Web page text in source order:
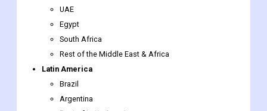
UAE
Egypt
South Africa
Rest of the Middle East & Africa
Latin America
Brazil
Argentina